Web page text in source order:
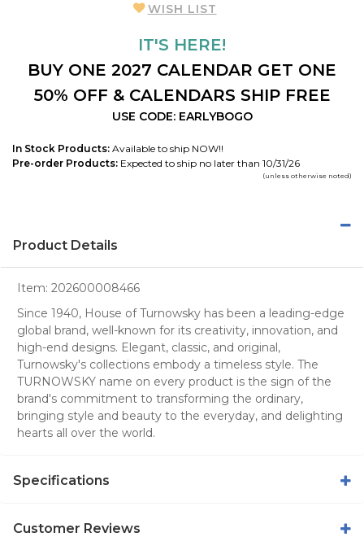
WISH LIST
IT'S HERE!
BUY ONE 2027 CALENDAR GET ONE
50% OFF & CALENDARS SHIP FREE
USE CODE: EARLYBOGO
In Stock Products: Available to ship NOW!!
Pre-order Products: Expected to ship no later than 10/31/26
(unless otherwise noted)
Product Details
Item: 202600008466
Since 1940, House of Turnowsky has been a leading-edge
global brand, well-known for its creativity, innovation, and
high-end designs. Elegant, classic, and original,
Turnowsky's collections embody a timeless style. The
TURNOWSKY name on every product is the sign of the
brand's commitment to transforming the ordinary,
bringing style and beauty to the everyday, and delighting
hearts all over the world.
Specifications
Customer Reviews